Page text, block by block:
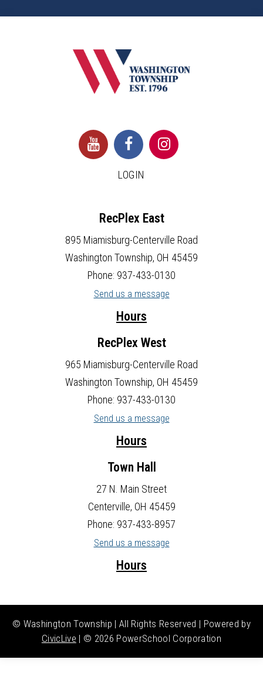
LOGIN
RecPlex East
895 Miamisburg-Centerville Road
Washington Township, OH 45459
Phone: 937-433-0130
Send us a message
Hours
RecPlex West
965 Miamisburg-Centerville Road
Washington Township, OH 45459
Phone: 937-433-0130
Send us a message
Hours
Town Hall
27 N. Main Street
Centerville, OH 45459
Phone: 937-433-8957
Send us a message
Hours
© Washington Township | All Rights Reserved | Powered by
CivicLive | © 2026 PowerSchool Corporation